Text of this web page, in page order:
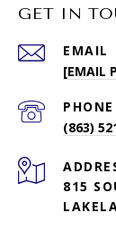
GET IN
EMAIL
[EMAIL
(863)
815